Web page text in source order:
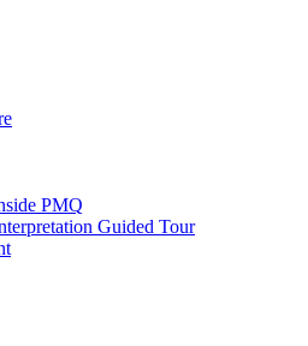
PMQ
Guided Tour